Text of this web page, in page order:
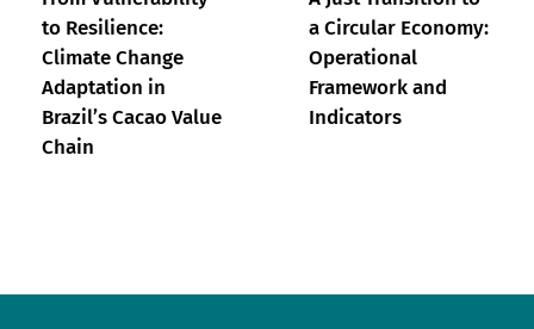
to Resilience:
Climate Change
Adaptation in
Brazil’s Cacao Value
Chain
a Circular Economy:
Operational
Framework and
Indicators